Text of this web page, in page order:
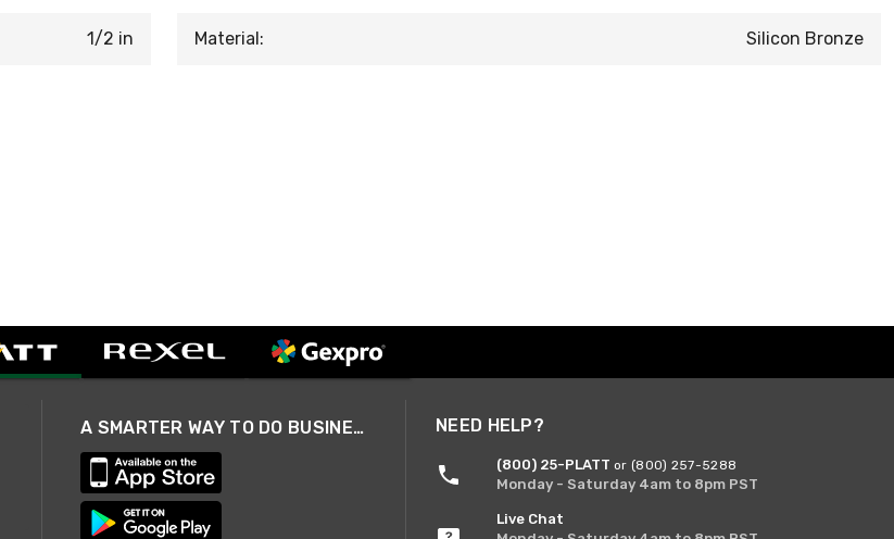
1/2 in Material: Silicon Bronze
A SMARTER WAY TO DO BUSINESS NEED HELP?
(800) 25-PLATT or (800) 257-5288
Monday - Saturday 4am to 8pm PST
Live Chat